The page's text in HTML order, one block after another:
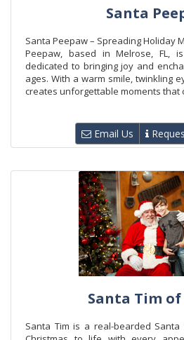
Santa
Santa Peepaw – Spreading Holiday
Peepaw, based in Melrose, FL,
dedicated to bringing joy and
ages. With a warm smile, twinkling
creates unforgettable moments that
Email Us
Santa Tim of
Santa Tim is a real-bearded